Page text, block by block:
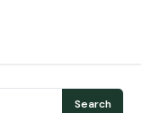
Search